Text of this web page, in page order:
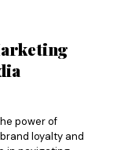
power of
loyalty and